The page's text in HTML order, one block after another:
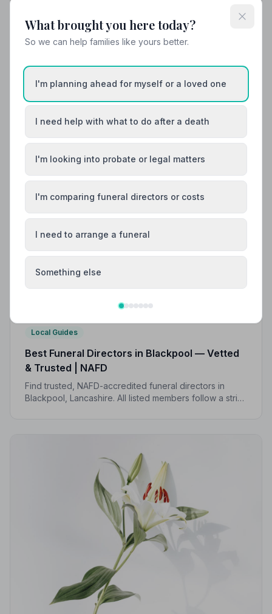
Local Guides
Best Funeral Directors in Blackpool — Vetted
& Trusted | NAFD
Find trusted, NAFD-accredited funeral directors in
Blackpool, Lancashire. All listed members follow a strict
What brought you here today?
So we can help families like yours better.
I'm planning ahead for myself or a loved one
I need help with what to do after a death
I'm looking into probate or legal matters
I'm comparing funeral directors or costs
I need to arrange a funeral
Something else